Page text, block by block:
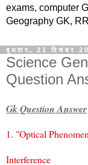
exams, computer
Geography GK,
बुधवार, 21 दिसंबर
Science
Question
Gk Question Answer
1. "Optical
Interference